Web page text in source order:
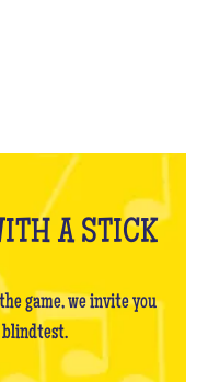
A STICK
game, we invite you
blindtest.